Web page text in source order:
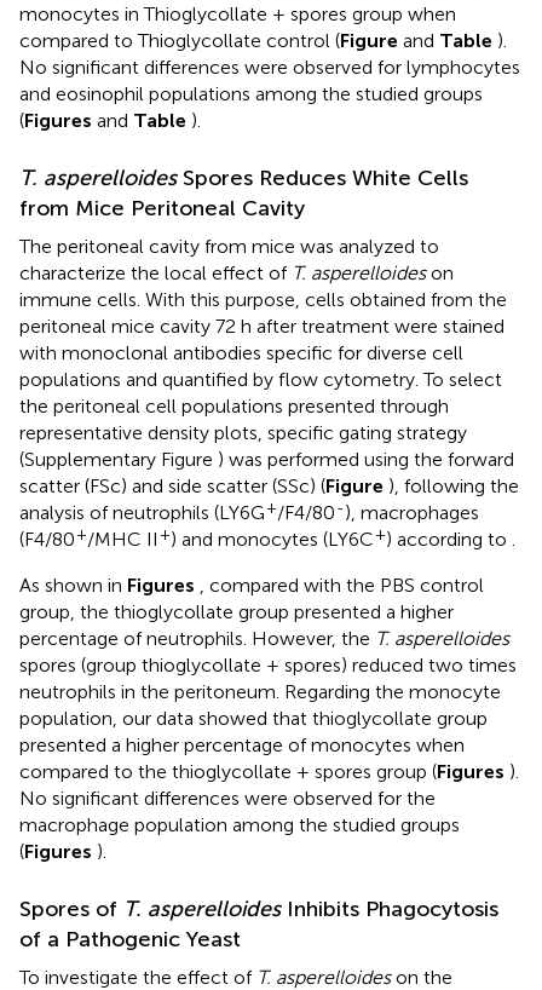
monocytes in Thioglycollate + spores group when
compared to Thioglycollate control (Figure and Table ).
No significant differences were observed for lymphocytes
and eosinophil populations among the studied groups
(Figures and Table ).
T. asperelloidesSpores Reduces White Cells
from Mice Peritoneal Cavity
The peritoneal cavity from mice was analyzed to
characterize the local effect of T. asperelloideson
immune cells. With this purpose, cells obtained from the
peritoneal mice cavity 72 h after treatment were stained
with monoclonal antibodies specific for diverse cell
populations and quantified by flow cytometry. To select
the peritoneal cell populations presented through
representative density plots, specific gating strategy
(Supplementary Figure ) was performed using the forward
scatter (FSc) and side scatter (SSc) (Figure ), following the
analysis of neutrophils (LY6G+/F4/80-), macrophages
(F4/80+/MHC II +) and monocytes (LY6C+) according to
As shown in Figures
, compared with the PBS control
group, the thioglycollate group presented a higher
percentage of neutrophils. However, the T. asperelloides
spores (group thioglycollate + spores) reduced two times
neutrophils in the peritoneum. Regarding the monocyte
population, our data showed that thioglycollate group
presented a higher percentage of monocytes when
compared to the thioglycollate + spores group (Figures ).
No significant differences were observed for the
macrophage population among the studied groups
(Figures ).
Spores of T. asperelloidesInhibits Phagocytosis
of a Pathogenic Yeast
To investigate the effect of T. asperelloideson the